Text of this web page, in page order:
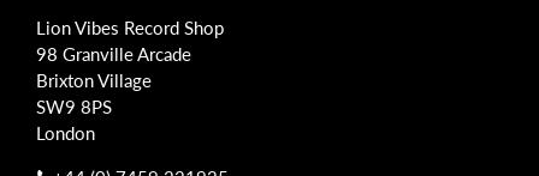
Lion Vibes Record Shop
98 Granville Arcade
Brixton Village
SW9 8PS
London